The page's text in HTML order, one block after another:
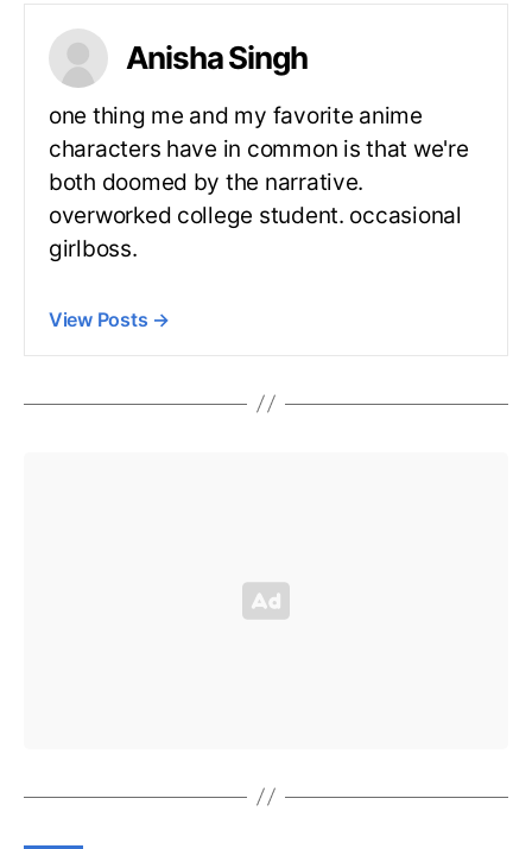
Anisha Singh
one thing me and my favorite anime
characters have in common is that we're
both doomed by the narrative.
overworked college student. occasional
girlboss.
View Posts →